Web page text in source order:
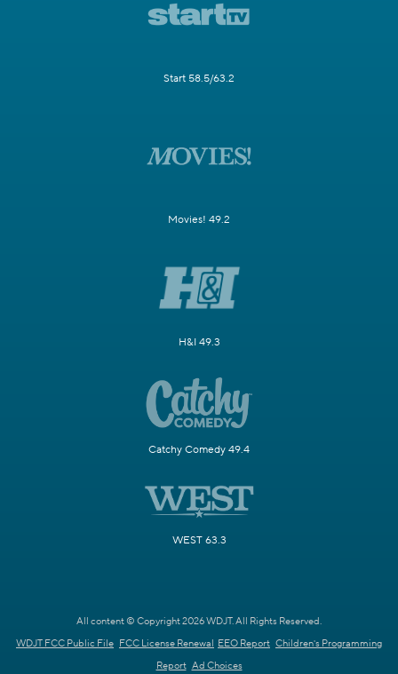
Start 58.5/63.2
Movies! 49.2
H&I 49.3
Catchy Comedy 49.4
WEST 63.3
All content © Copyright 2026 WDJT. All Rights Reserved.
WDJT FCC Public File FCC License Renewal EEO Report Children's Programming
Report Ad Choices